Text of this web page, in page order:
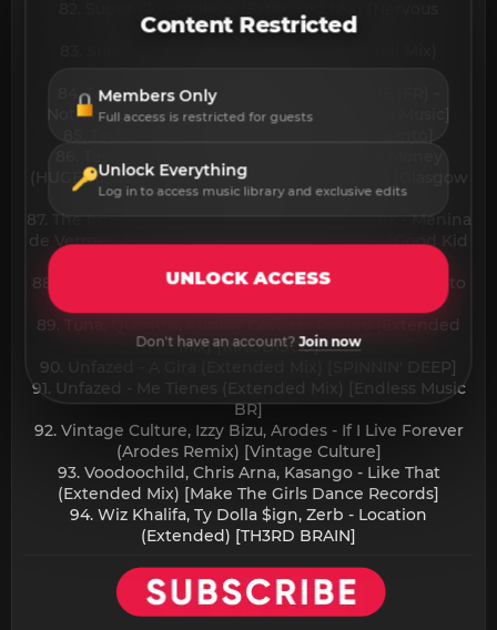
Records]
84. Tabia, Maz (BR), MAXI MERAKI, APACHE (FR) -
Nothing On Me (Original Mix) [Abracadabra Music]
(HUGEL & Jesus Fernandez Extended Remix) [Glasgow
Underground]
87. The Ironix, Hugel, Mc Menor JP, RAMONMIX - Menina
de Vermelho (HUGEL Version Extended Mix) [Good Kid
88. Toto La Momposina, Hugel - La Verdolaga feat. Toto
89. Tuna, Quentro, Kuntay Cevizci - Perreo (Extended
Mix) [RIKODISCO]
90. Unfazed - A Gira (Extended Mix) [SPINNIN' DEEP]
91. Unfazed - Me Tienes (Extended Mix) [Endless Music
BR]
92. Vintage Culture, Izzy Bizu, Arodes - If I Live Forever
(Arodes Remix) [Vintage Culture]
93. Voodoochild, Chris Arna, Kasango - Like That
(Extended Mix) [Make The Girls Dance Records]
94. Wiz Khalifa, Ty Dolla $ign, Zerb - Location
(Extended) [TH3RD BRAIN]​
Content Restricted
Members Only
Full access is restricted for guests
Unlock Everything
Log in to access music library and exclusive edits
UNLOCK ACCESS
Don't have an account?Join now